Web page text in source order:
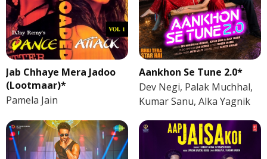
Jab Chhaye Mera Jadoo
(Lootmaar)*
Pamela Jain
Aankhon Se Tune 2.0*
Dev Negi, Palak Muchhal,
Kumar Sanu, Alka Yagnik